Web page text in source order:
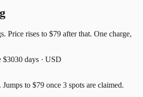
Price rises to $79 after that. One charge,
$3030 days · USD
Jumps to $79 once 3 spots are claimed.